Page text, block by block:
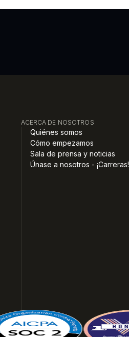
ACERCA DE NOSOTROS
Quiénes somos
Cómo empezamos
Sala de prensa y noticias
Únase a nosotros - ¡Carreras!